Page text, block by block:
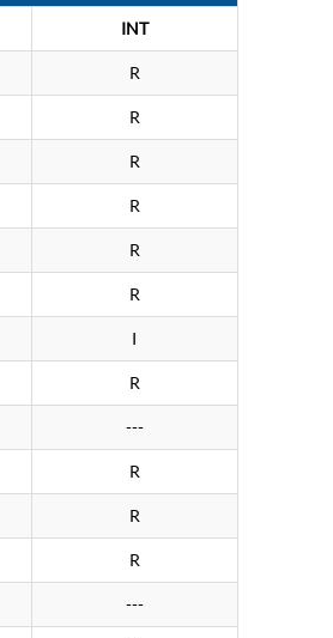
INT
R
R
R
R
R
R
I
R
---
R
R
R
---